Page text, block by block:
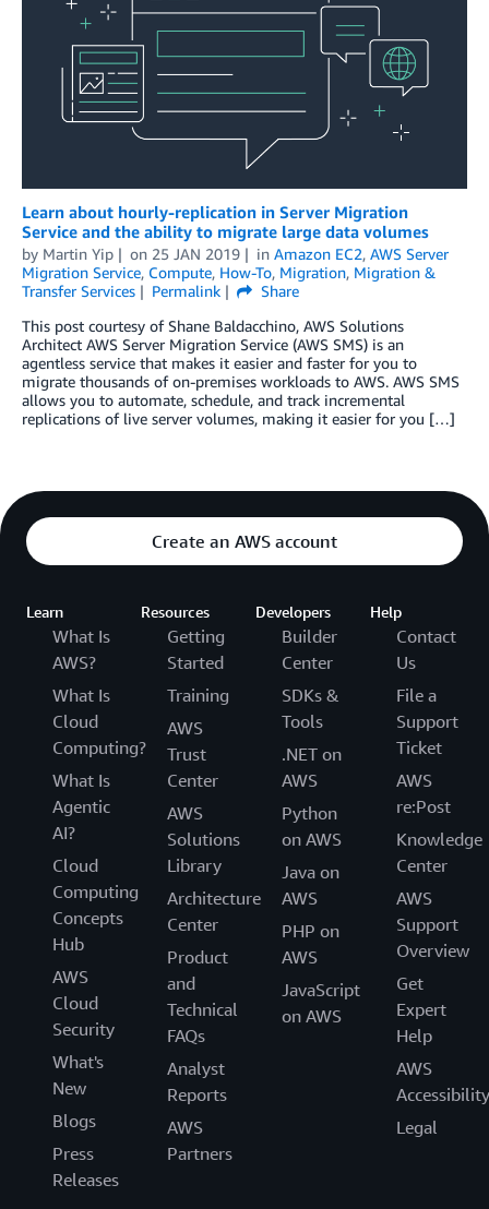
Learn about hourly-replication in Server Migration
Service and the ability to migrate large data volumes
by Martin Yip on 25 JAN 2019 in Amazon EC2, AWS Server
Migration Service, Compute, How-To, Migration, Migration &
Transfer Services
Permalink
Share
This post courtesy of Shane Baldacchino, AWS Solutions
Architect AWS Server Migration Service (AWS SMS) is an
agentless service that makes it easier and faster for you to
migrate thousands of on-premises workloads to AWS. AWS SMS
allows you to automate, schedule, and track incremental
replications of live server volumes, making it easier for you […]
Create an AWS account
Learn
What Is
AWS?
What Is
Cloud
Computing?
What Is
Agentic
AI?
Cloud
Computing
Concepts
Hub
AWS
Cloud
Security
What's
New
Blogs
Press
Releases
Resources
Getting
Started
Training
AWS
Trust
Center
AWS
Solutions
Library
Architecture
Center
Product
and
Technical
FAQs
Analyst
Reports
AWS
Partners
Developers
Builder
Center
SDKs &
Tools
.NET on
AWS
Python
on AWS
Java on
AWS
PHP on
AWS
JavaScript
on AWS
Help
Contact
Us
File a
Support
Ticket
AWS
re:Post
Knowledge
Center
AWS
Support
Overview
Get
Expert
Help
AWS
Accessibility
Legal